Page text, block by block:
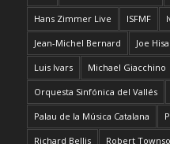
Hans Zimmer Live ISFMF
Jean-Michel Bernard Joe
Luis Ivars Michael Giacchino
Orquesta Sinfónica del Vallés
Palau de la Música Catalana
Richard Bellis Robert